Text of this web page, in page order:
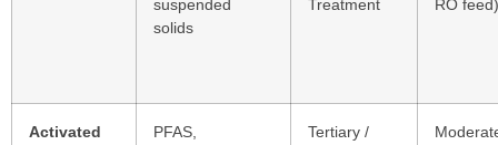
suspended
solids
Treatment
RO feed)
Activated
PFAS,
Tertiary /